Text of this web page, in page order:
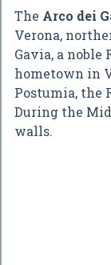
The Arco dei
Verona,
Gavia, a
hometown in
Postumia, the
During the
walls.